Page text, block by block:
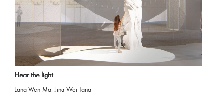
Hear the light
Lang-Wen Ma, Jing Wei Tang